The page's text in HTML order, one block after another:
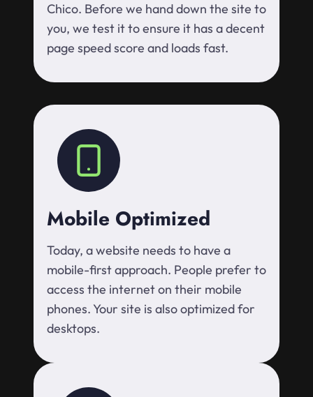
Chico. Before we hand down the site to
you, we test it to ensure it has a decent
page speed score and loads fast.
Mobile Optimized
Today, a website needs to have a
mobile-first approach. People prefer to
access the internet on their mobile
phones. Your site is also optimized for
desktops.